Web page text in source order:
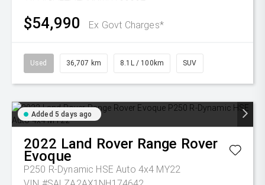
$54,990 Ex Govt Charges*
Used 36,707 km 8.1L / 100km SUV
Added 5 days ago
2022 Land Rover Range Rover
Evoque
P250 R-Dynamic HSE Auto 4x4 MY22